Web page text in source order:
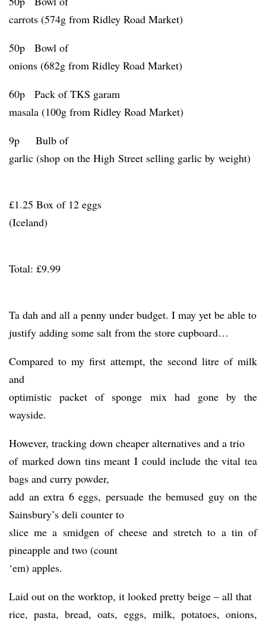
carrots (574g from Ridley Road Market)
50p Bowl of
onions (682g from Ridley Road Market)
60p Pack of TKS garam
masala (100g from Ridley Road Market)
9p Bulb of
garlic (shop on the High Street selling garlic by weight)
£1.25 Box of 12 eggs
(Iceland)
Total: £9.99
Ta dah and all a penny under budget. I may yet be able to
justify adding some salt from the store cupboard…
Compared to my first attempt, the second litre of milk
and
optimistic packet of sponge mix had gone by the
wayside.
However, tracking down cheaper alternatives and a trio
of marked down tins meant I could include the vital tea
bags and curry powder,
add an extra 6 eggs, persuade the bemused guy on the
Sainsbury’s deli counter to
slice me a smidgen of cheese and stretch to a tin of
pineapple and two (count
‘em) apples.
Laid out on the worktop, it looked pretty beige – all that
rice, pasta, bread, oats, eggs, milk, potatoes, onions,